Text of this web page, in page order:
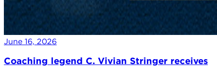
June 16, 2026
Coaching legend C. Vivian Stringer receives